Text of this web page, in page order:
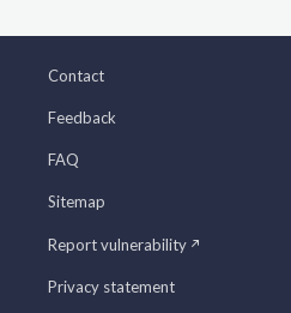
Contact
Feedback
FAQ
Sitemap
Report vulnerability
Privacy statement